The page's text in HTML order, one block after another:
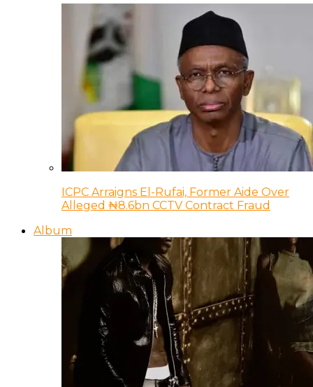
ICPC Arraigns El-Rufai, Former Aide Over
Alleged ₦8.6bn CCTV Contract Fraud
Album